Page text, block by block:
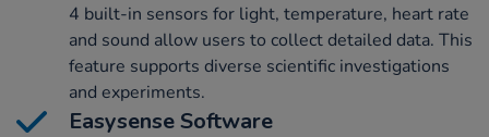
4 built-in sensors for light, temperature, heart rate
and sound allow users to collect detailed data. This
feature supports diverse scientific investigations
and experiments.
Easysense Software